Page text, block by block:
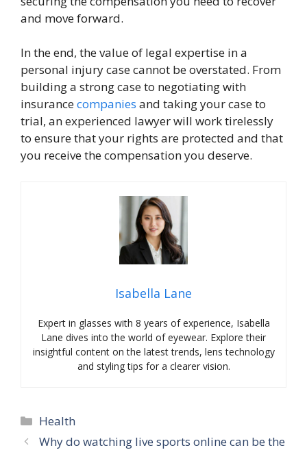
and move forward.
In the end, the value of legal expertise in a
personal injury case cannot be overstated. From
building a strong case to negotiating with
insurancecompanies and taking your case to
trial, an experienced lawyer will work tirelessly
to ensure that your rights are protected and that
you receive the compensation you deserve.
Isabella Lane
Expert in glasses with 8 years of experience, Isabella
Lane dives into the world of eyewear. Explore their
insightful content on the latest trends, lens technology
and styling tips for a clearer vision.
Categories
Health
Why do watching live sports online can be the